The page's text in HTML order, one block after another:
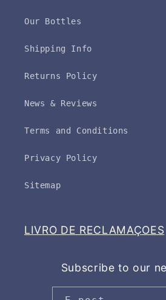
Our Bottles
Shipping Info
Returns Policy
News & Reviews
Terms and Conditions
Privacy Policy
Sitemap
LIVRO DE RECLAMAÇOES
Subscribe to our